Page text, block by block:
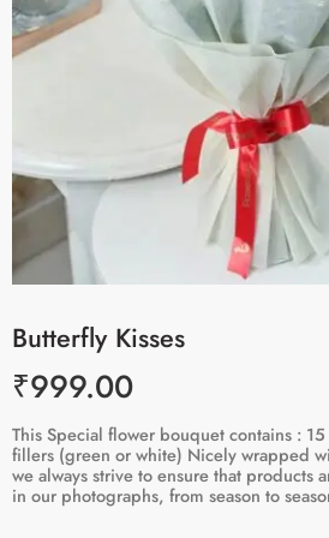
Butterfly Kisses
₹999.00
This Special flower bouquet contains : 15
fillers (green or white) Nicely wrapped
we always strive to ensure that products
in our photographs, from season to